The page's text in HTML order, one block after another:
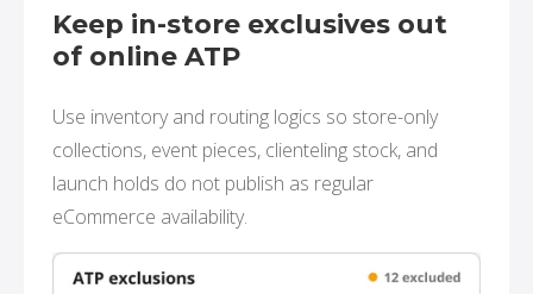
Keep in-store exclusives out
of online ATP
Use inventory and routing logics so store-only
collections, event pieces, clienteling stock, and
launch holds do not publish as regular
eCommerce availability.